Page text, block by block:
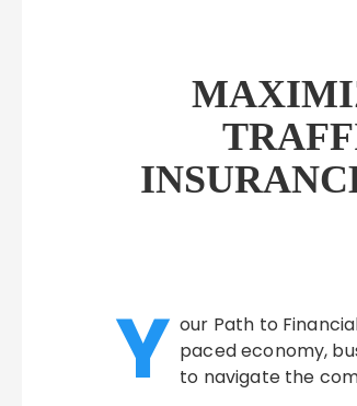
Y our Path to
paced economy,
to navigate the